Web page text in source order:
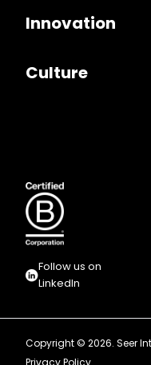
Innovation
Culture
Follow us on
LinkedIn
Copyright © 2026. Seer